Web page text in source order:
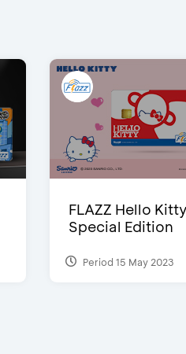
FLAZZ Hello Kitty
Special Edition
Period 15 May 2023